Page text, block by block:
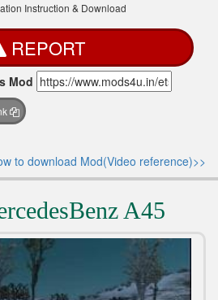
Instruction & Download
REPORT
Mod
to download Mod(Video reference)>>
A45